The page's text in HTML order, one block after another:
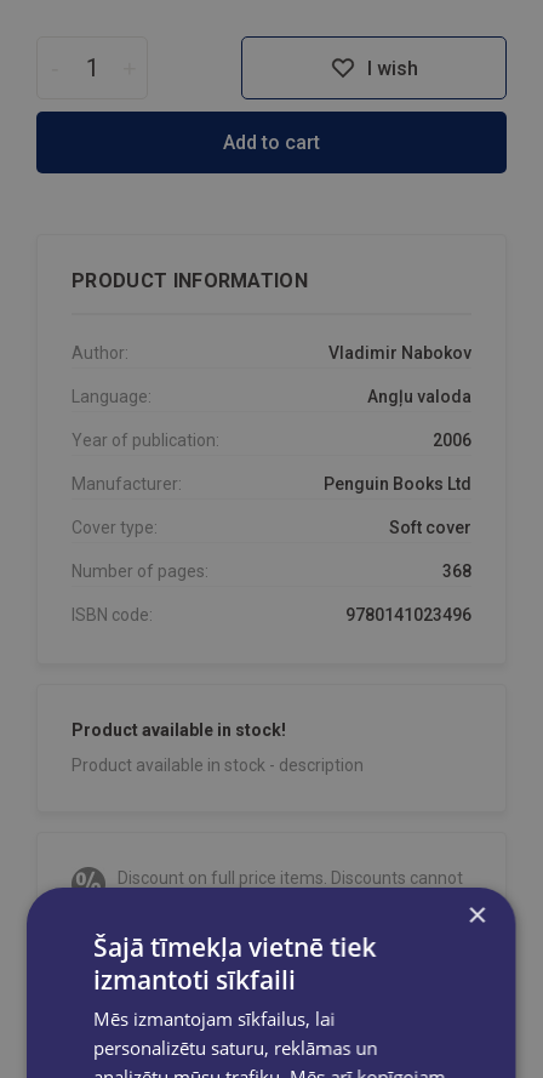
I wish
Add to cart
PRODUCT INFORMATION
Author: Vladimir Nabokov
Language: Angļu valoda
Year of publication: 2006
Manufacturer: Penguin Books Ltd
Cover type: Soft cover
Number of pages: 368
ISBN code: 9780141023496
Product available in stock!
Product available in stock - description
Discount on full price items. Discounts cannot
Orders are processed on weekdays from
10:00 to 18:00.
Free deliveryto OMNIVA parcel machines in
Latviafor orders over €40.00
Free delivery to any GLOBUSS bookstore
×
Šajā tīmekļa vietnē tiek
izmantoti sīkfaili
Mēs izmantojam sīkfailus, lai
personalizētu saturu, reklāmas un